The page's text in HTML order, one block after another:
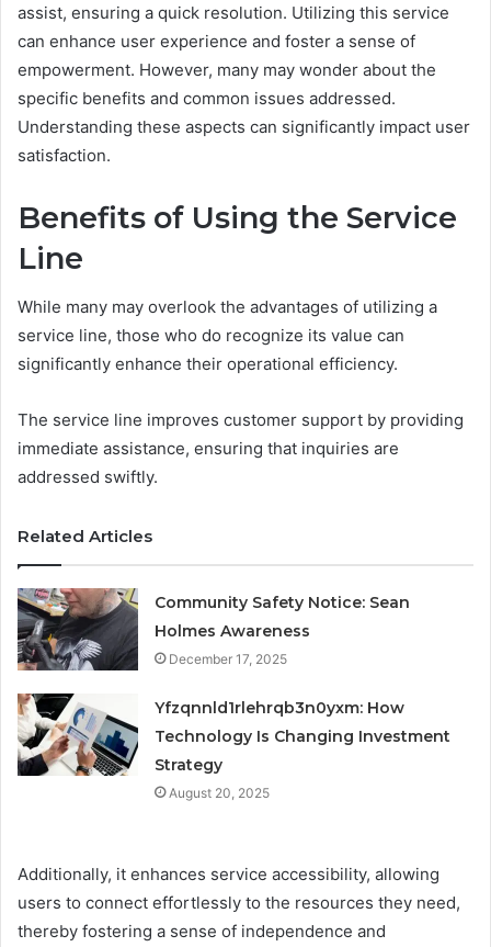
assist, ensuring a quick resolution. Utilizing this service
can enhance user experience and foster a sense of
empowerment. However, many may wonder about the
specific benefits and common issues addressed.
Understanding these aspects can significantly impact user
satisfaction.
Benefits of Using the Service
Line
While many may overlook the advantages of utilizing a
service line, those who do recognize its value can
significantly enhance their operational efficiency.
The service line improves customer support by providing
immediate assistance, ensuring that inquiries are
addressed swiftly.
Related Articles
Community Safety Notice: Sean
Holmes Awareness
December 17, 2025
Yfzqnnld1rlehrqb3n0yxm: How
Technology Is Changing Investment
Strategy
August 20, 2025
Additionally, it enhances service accessibility, allowing
users to connect effortlessly to the resources they need,
thereby fostering a sense of independence and